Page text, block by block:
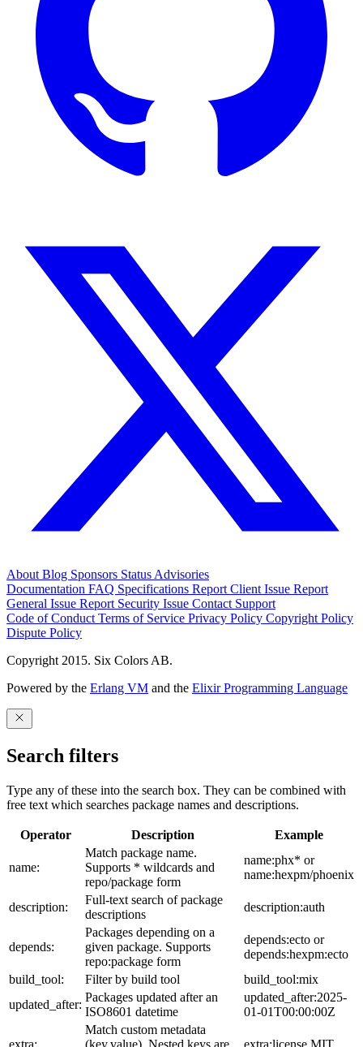
About Blog Sponsors Status Advisories
Documentation FAQ Specifications Report Client Issue Report
General Issue Report Security Issue Contact Support
Code of Conduct Terms of Service Privacy Policy Copyright Policy
Dispute Policy
Copyright 2015. Six Colors AB.
Powered by the Erlang VM and the Elixir Programming Language
Search filters
Type any of these into the search box. They can be combined with
free text which searches package names and descriptions.
Operator Description Example
name:
Match package name.
Supports * wildcards and
repo/package form
name:phx* or
name:hexpm/phoenix
description:
Full-text search of package
descriptions
description:auth
depends:
Packages depending on a
given package. Supports
repo:package form
depends:ecto or
depends:hexpm:ecto
build_tool:
Filter by build tool
build_tool:mix
updated_after:
Packages updated after an
ISO8601 datetime
updated_after:2025-
01-01T00:00:00Z
extra:
Match custom metadata
(key,value). Nested keys are
extra:license,MIT